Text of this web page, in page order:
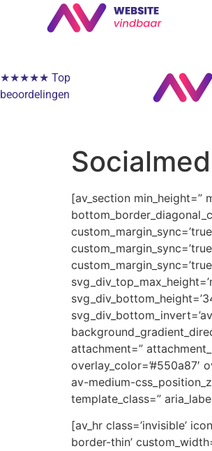
★★★★★ Top
beoordelingen
[av_section min_height=”
attachment=”
overlay_color=’#550a87′
av-medium-
template_class=”
[av_hr class=’invisible’
border-thin’